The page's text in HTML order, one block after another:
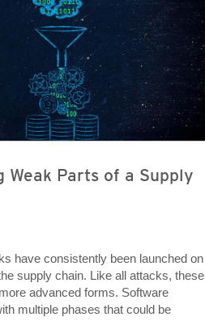
Weak Parts of a Supply
have consistently been launched on
supply chain. Like all attacks, these
advanced forms. Software
multiple phases that could be